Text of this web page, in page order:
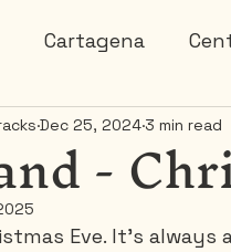
Cartagena
Colombia
-
Dec 25, 2024 3 min read
Eve. It’s